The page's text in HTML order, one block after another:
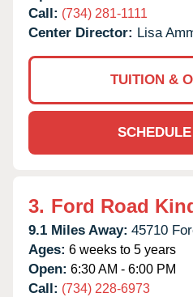
Call: (734) 281-1111
Center Director: Lisa
TUITION &
3. Ford Road
9.1 Miles Away: 45710
Ages: 6 weeks to 5 years
Open: 6:30 AM - 6:00 PM
Call: (734) 228-6973